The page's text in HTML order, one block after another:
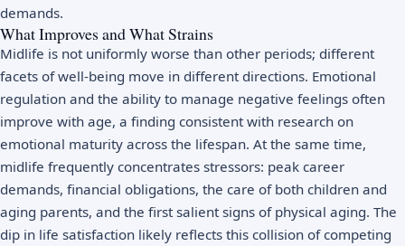
demands.
What Improves and What Strains
Midlife is not uniformly worse than other periods; different
facets of well-being move in different directions. Emotional
regulation and the ability to manage negative feelings often
improve with age, a finding consistent with research on
emotional maturity across the lifespan. At the same time,
midlife frequently concentrates stressors: peak career
demands, financial obligations, the care of both children and
aging parents, and the first salient signs of physical aging. The
dip in life satisfaction likely reflects this collision of competing